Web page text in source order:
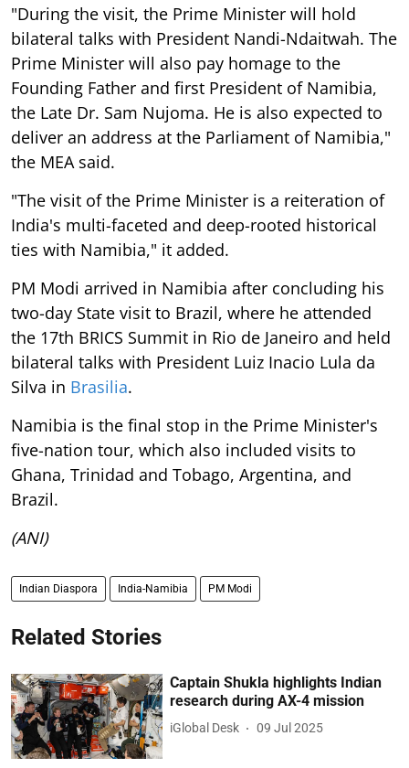
"During the visit, the Prime Minister will hold
bilateral talks with President Nandi-Ndaitwah. The
Prime Minister will also pay homage to the
Founding Father and first President of Namibia,
the Late Dr. Sam Nujoma. He is also expected to
deliver an address at the Parliament of Namibia,"
the MEA said.
"The visit of the Prime Minister is a reiteration of
India's multi-faceted and deep-rooted historical
ties with Namibia," it added.
PM Modi arrived in Namibia after concluding his
two-day State visit to Brazil, where he attended
the 17th BRICS Summit in Rio de Janeiro and held
bilateral talks with President Luiz Inacio Lula da
Silva in Brasilia.
Namibia is the final stop in the Prime Minister's
five-nation tour, which also included visits to
Ghana, Trinidad and Tobago, Argentina, and
Brazil.
(ANI)
Indian Diaspora India-Namibia PM Modi
Related Stories
Captain Shukla highlights Indian
research during AX-4 mission
iGlobal Desk 09 Jul 2025